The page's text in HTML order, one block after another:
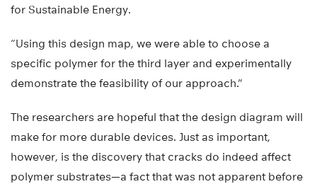
for Sustainable Energy.
“Using this design map, we were able to choose a
specific polymer for the third layer and experimentally
demonstrate the feasibility of our approach.”
The researchers are hopeful that the design diagram will
make for more durable devices. Just as important,
however, is the discovery that cracks do indeed affect
polymer substrates—a fact that was not apparent before